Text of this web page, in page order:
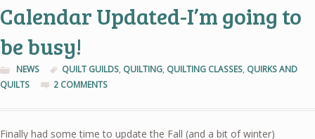
Calendar Updated-I’m going to
be busy!
NEWS QUILT GUILDS, QUILTING, QUILTING CLASSES, QUIRKS AND
QUILTS
2 COMMENTS
Finally had some time to update the Fall (and a bit of winter)